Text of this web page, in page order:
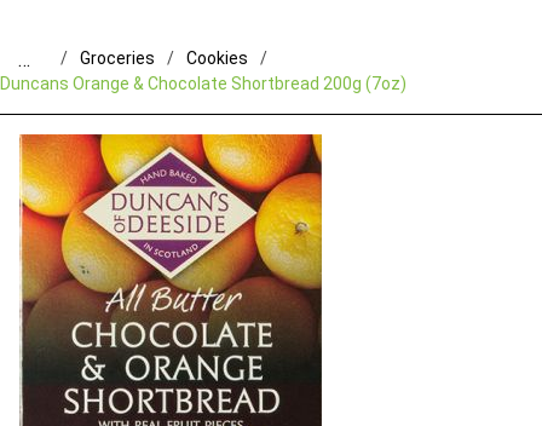
… Groceries
Cookies
Duncans Orange & Chocolate Shortbread 200g (7oz)